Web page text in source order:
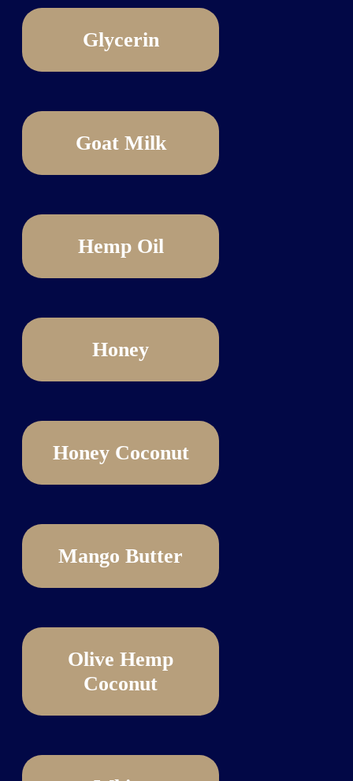
Glycerin
Goat Milk
Hemp Oil
Honey
Honey Coconut
Mango Butter
Olive Hemp
Coconut